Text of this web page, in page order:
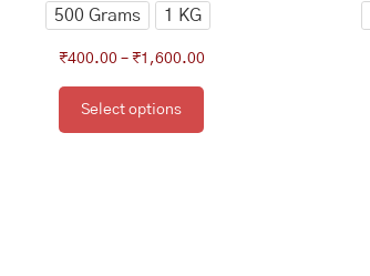
500 Grams 1 KG
₹400.00 – ₹1,600.00
Select options
page